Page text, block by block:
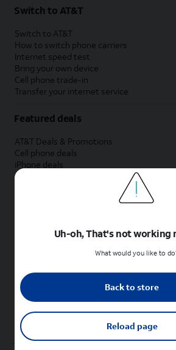
Switch to AT&T
Switch to AT&T
How to switch phone carriers
Internet speed test
Bring your own device
Cell phone trade-in
Transfer your internet service
Featured deals
AT&T Deals & Promotions
Cell phone deals
iPhone deals
Samsung deals
Phone and internet bundle deals
Shop cell phones by brand
New Apple iPhones
New Samsung Galaxy phones
New Google Pixel phones
New Sonim phones
Uh-oh, That's not working
What would you like to
Back to store
Reload page